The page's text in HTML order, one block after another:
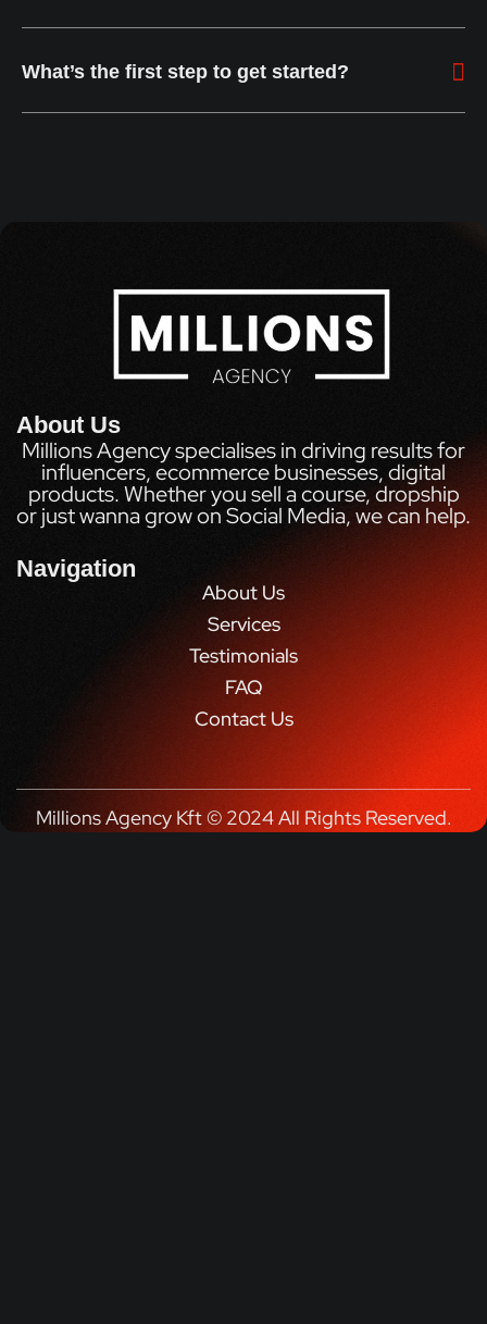
What’s the first step to get started?
About Us
Millions Agency specialises in driving results for
influencers, ecommerce businesses, digital
products. Whether you sell a course, dropship
or just wanna grow on Social Media, we can help.
Navigation
About Us
Services
Testimonials
FAQ
Contact Us
Millions Agency Kft © 2024 All Rights Reserved.